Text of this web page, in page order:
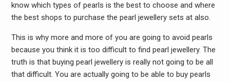
know which types of pearls is the best to choose and where
the best shops to purchase the pearl jewellery sets at also.
This is why more and more of you are going to avoid pearls
because you think it is too difficult to find pearl jewellery. The
truth is that buying pearl jewellery is really not going to be all
that difficult. You are actually going to be able to buy pearls